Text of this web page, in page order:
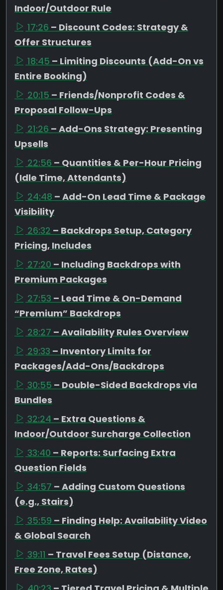
Indoor/Outdoor Rule
17:26 – Discount Codes: Strategy &
Offer Structures
18:45 – Limiting Discounts (Add-On vs
Entire Booking)
20:15 – Friends/Nonprofit Codes &
Proposal Follow-Ups
21:26 – Add-Ons Strategy: Presenting
Upsells
22:56 – Quantities & Per-Hour Pricing
(Idle Time, Attendants)
24:48 – Add-On Lead Time & Package
Visibility
26:32 – Backdrops Setup, Category
Pricing, Includes
27:20 – Including Backdrops with
Premium Packages
27:53 – Lead Time & On-Demand
“Premium” Backdrops
28:27 – Availability Rules Overview
29:33 – Inventory Limits for
Packages/Add-Ons/Backdrops
30:55 – Double-Sided Backdrops via
Bundles
32:24 – Extra Questions &
Indoor/Outdoor Surcharge Collection
33:40 – Reports: Surfacing Extra
Question Fields
34:57 – Adding Custom Questions
(e.g., Stairs)
35:59 – Finding Help: Availability Video
& Global Search
39:11 – Travel Fees Setup (Distance,
Free Zone, Rates)